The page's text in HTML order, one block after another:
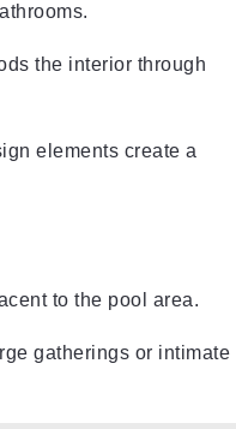
the interior through
elements create a
to the pool area.
gatherings or intimate